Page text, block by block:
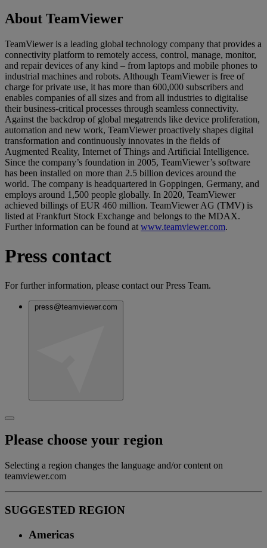
About TeamViewer
TeamViewer is a leading global technology company that provides a
connectivity platform to remotely access, control, manage, monitor,
and repair devices of any kind – from laptops and mobile phones to
industrial machines and robots. Although TeamViewer is free of
charge for private use, it has more than 600,000 subscribers and
enables companies of all sizes and from all industries to digitalise
their business-critical processes through seamless connectivity.
Against the backdrop of global megatrends like device proliferation,
automation and new work, TeamViewer proactively shapes digital
transformation and continuously innovates in the fields of
Augmented Reality, Internet of Things and Artificial Intelligence.
Since the company’s foundation in 2005, TeamViewer’s software
has been installed on more than 2.5 billion devices around the
world. The company is headquartered in Goppingen, Germany, and
employs around 1,500 people globally. In 2020, TeamViewer
achieved billings of EUR 460 million. TeamViewer AG (TMV) is
listed at Frankfurt Stock Exchange and belongs to the MDAX.
Further information can be found at www.teamviewer.com.
Press contact
For further information, please contact our Press Team.
press@teamviewer.com
Please choose your region
Selecting a region changes the language and/or content on
teamviewer.com
SUGGESTED REGION
Americas